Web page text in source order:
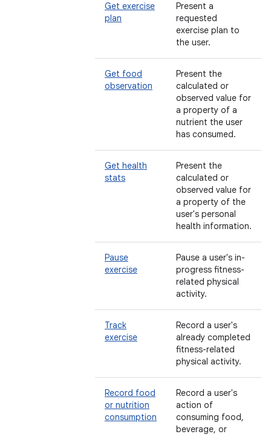
Get exercise
plan
Present a
requested
exercise plan to
the user.
Get food
observation
Present the
calculated or
observed value for
a property of a
nutrient the user
has consumed.
Get health
stats
Present the
calculated or
observed value for
a property of the
user's personal
health information.
Pause
exercise
Pause a user's in-
progress fitness-
related physical
activity.
Track
exercise
Record a user's
already completed
fitness-related
physical activity.
Record food
or nutrition
consumption
Record a user's
action of
consuming food,
beverage, or